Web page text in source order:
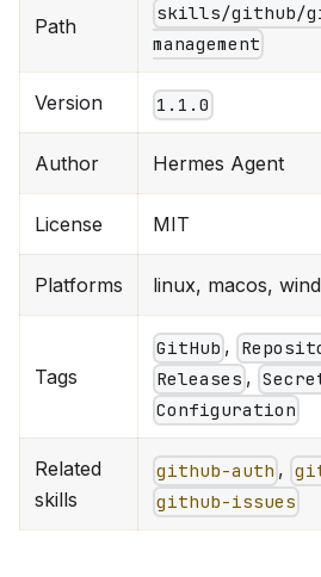
Path
skills/github/
management
Version 1.1.0
Author Hermes Agent
License MIT
Platforms linux, macos,
Tags
GitHub ,
Releases ,
Configuration
Related
skills
github-auth ,
github-issues